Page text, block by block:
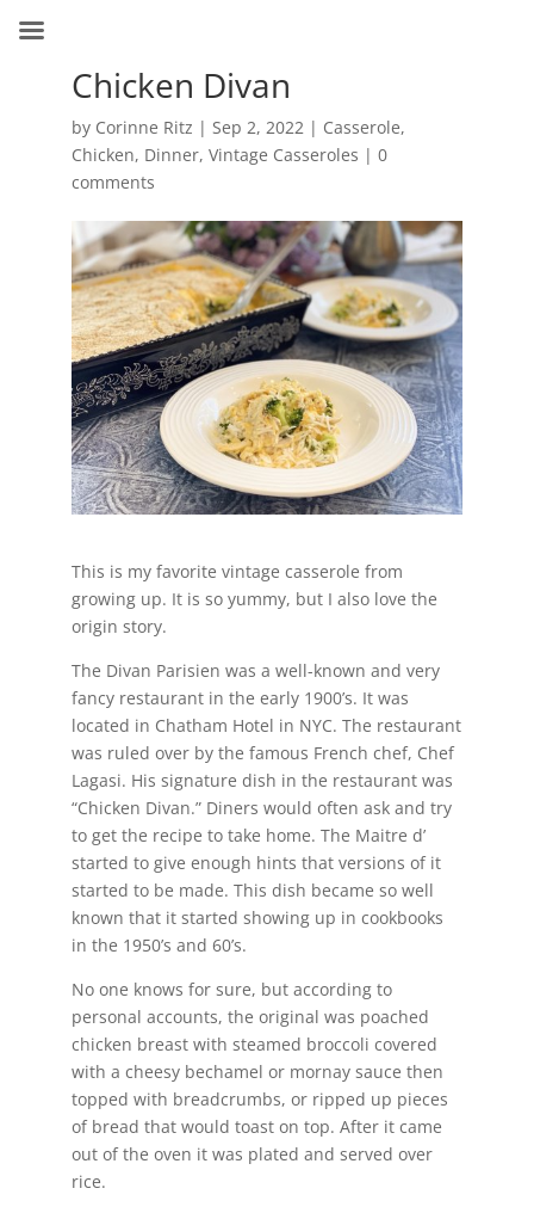
Chicken Divan
by Corinne Ritz | Sep 2, 2022| Casserole,
Chicken, Dinner, Vintage Casseroles | 0
comments
This is my favorite vintage casserole from
growing up. It is so yummy, but I also love the
origin story.
The Divan Parisien was a well-known and very
fancy restaurant in the early 1900’s. It was
located in Chatham Hotel in NYC. The restaurant
was ruled over by the famous French chef, Chef
Lagasi. His signature dish in the restaurant was
“Chicken Divan.” Diners would often ask and try
to get the recipe to take home. The Maitre d’
started to give enough hints that versions of it
started to be made. This dish became so well
known that it started showing up in cookbooks
in the 1950’s and 60’s.
No one knows for sure, but according to
personal accounts, the original was poached
chicken breast with steamed broccoli covered
with a cheesy bechamel or mornay sauce then
topped with breadcrumbs, or ripped up pieces
of bread that would toast on top. After it came
out of the oven it was plated and served over
rice.